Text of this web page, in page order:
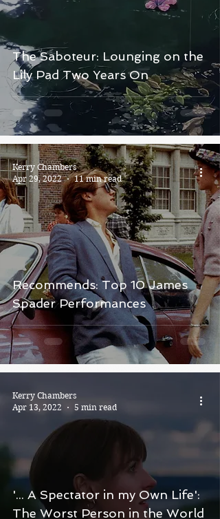
The Saboteur: Lounging on the
Lily Pad Two Years On
Recommends: Top 10 James
Spader Performances
Kerry Chambers
Apr 29, 2022
11 min read
'... A Spectator in my Own Life':
The Worst Person in the World
Kerry Chambers
Apr 13, 2022
5 min read